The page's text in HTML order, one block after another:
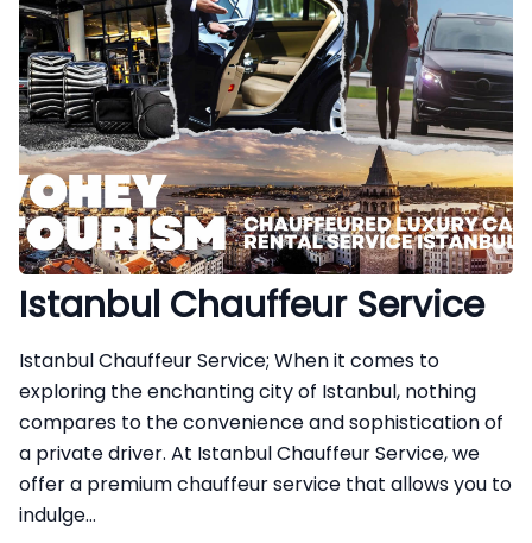
Istanbul Chauffeur Service
Istanbul Chauffeur Service; When it comes to
exploring the enchanting city of Istanbul, nothing
compares to the convenience and sophistication of
a private driver. At Istanbul Chauffeur Service, we
offer a premium chauffeur service that allows you to
indulge...